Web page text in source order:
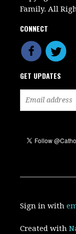
Family. All
CONNECT
GET UPDATES
Sign in with
Created with